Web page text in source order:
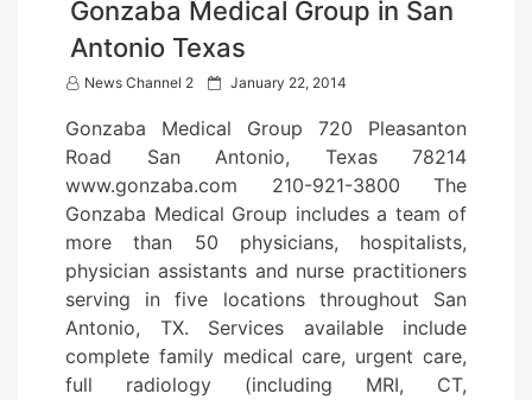
Gonzaba Medical Group in San
Antonio Texas
News Channel 2
P
s
e
d
n
January 22, 2014
Gonzaba Medical Group 720 Pleasanton
Road San Antonio, Texas 78214
www.gonzaba.com 210-921-3800 The
Gonzaba Medical Group includes a team of
more than 50 physicians, hospitalists,
physician assistants and nurse practitioners
serving in five locations throughout San
Antonio, TX. Services available include
complete family medical care, urgent care,
full radiology (including MRI, CT,